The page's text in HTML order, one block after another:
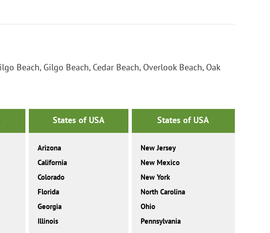
Beach, Gilgo Beach, Cedar Beach, Overlook Beach, Oak
States of USA
Arizona
California
Colorado
Florida
Georgia
Illinois
States of USA
New Jersey
New Mexico
New York
North Carolina
Ohio
Pennsylvania